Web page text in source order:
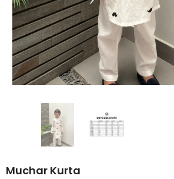
Muchar Kurta